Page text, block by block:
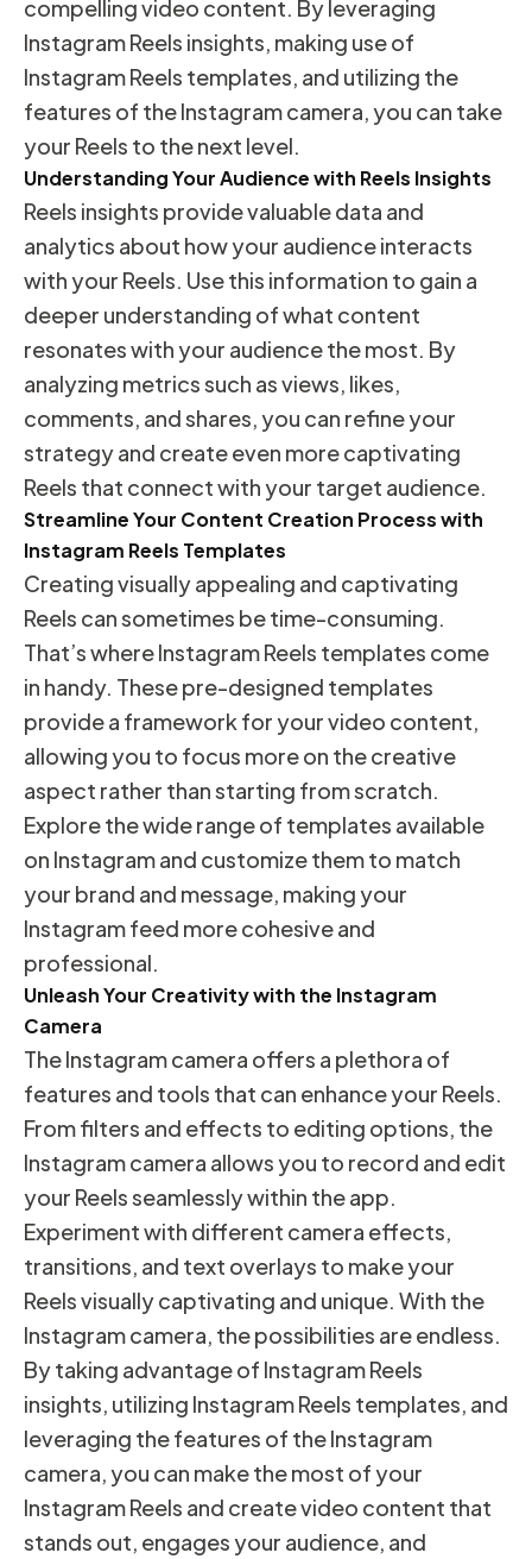
compelling video content. By leveraging
Instagram Reels insights, making use of
Instagram Reels templates, and utilizing the
features of the Instagram camera, you can take
your Reels to the next level.
Understanding Your Audience with Reels Insights
Reels insights provide valuable data and
analytics about how your audience interacts
with your Reels. Use this information to gain a
deeper understanding of what content
resonates with your audience the most. By
analyzing metrics such as views, likes,
comments, and shares, you can refine your
strategy and create even more captivating
Reels that connect with your target audience.
Streamline Your Content Creation Process with
Instagram Reels Templates
Creating visually appealing and captivating
Reels can sometimes be time-consuming.
That’s where Instagram Reels templates come
in handy. These pre-designed templates
provide a framework for your video content,
allowing you to focus more on the creative
aspect rather than starting from scratch.
Explore the wide range of templates available
on Instagram and customize them to match
your brand and message, making your
Instagram feed more cohesive and
professional.
Unleash Your Creativity with the Instagram
Camera
The Instagram camera offers a plethora of
features and tools that can enhance your Reels.
From filters and effects to editing options, the
Instagram camera allows you to record and edit
your Reels seamlessly within the app.
Experiment with different camera effects,
transitions, and text overlays to make your
Reels visually captivating and unique. With the
Instagram camera, the possibilities are endless.
By taking advantage of Instagram Reels
insights, utilizing Instagram Reels templates, and
leveraging the features of the Instagram
camera, you can make the most of your
Instagram Reels and create video content that
stands out, engages your audience, and